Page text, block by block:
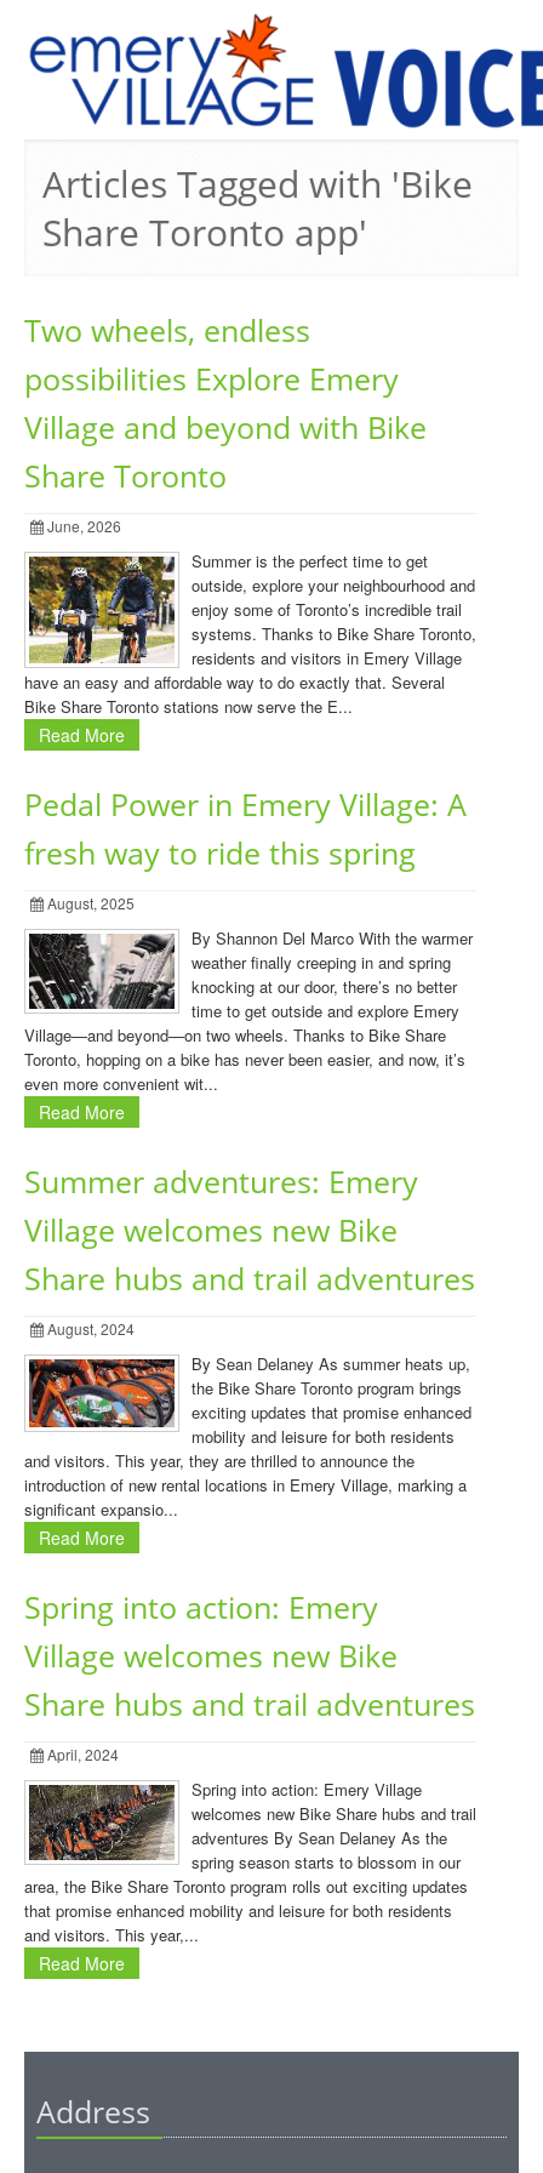
Articles Tagged with 'Bike
Share Toronto app'
Two wheels, endless
possibilities Explore Emery
Village and beyond with Bike
Share Toronto
June, 2026
Summer is the perfect time to get
outside, explore your neighbourhood and
enjoy some of Toronto’s incredible trail
systems. Thanks to Bike Share Toronto,
residents and visitors in Emery Village
have an easy and affordable way to do exactly that. Several
Bike Share Toronto stations now serve the E...
Read More
Pedal Power in Emery Village: A
fresh way to ride this spring
August, 2025
By Shannon Del Marco With the warmer
weather finally creeping in and spring
knocking at our door, there’s no better
time to get outside and explore Emery
Village—and beyond—on two wheels. Thanks to Bike Share
Toronto, hopping on a bike has never been easier, and now, it’s
even more convenient wit...
Read More
Summer adventures: Emery
Village welcomes new Bike
Share hubs and trail adventures
August, 2024
By Sean Delaney As summer heats up,
the Bike Share Toronto program brings
exciting updates that promise enhanced
mobility and leisure for both residents
and visitors. This year, they are thrilled to announce the
introduction of new rental locations in Emery Village, marking a
significant expansio...
Read More
Spring into action: Emery
Village welcomes new Bike
Share hubs and trail adventures
April, 2024
Spring into action: Emery Village
welcomes new Bike Share hubs and trail
adventures By Sean Delaney As the
spring season starts to blossom in our
area, the Bike Share Toronto program rolls out exciting updates
that promise enhanced mobility and leisure for both residents
and visitors. This year,...
Read More
Address